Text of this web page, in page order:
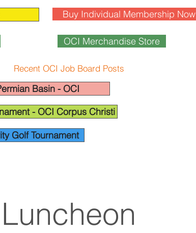
Buy Individual Membership Now
OCI Merchandise Store
Recent OCI Job Board Posts
Basin - OCI
- OCI Corpus Christi
Golf Tournament